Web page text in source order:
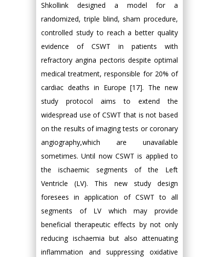
Shkollink designed a model for a
randomized, triple blind, sham procedure,
controlled study to reach a better quality
evidence of CSWT in patients with
refractory angina pectoris despite optimal
medical treatment, responsible for 20% of
cardiac deaths in Europe [17]. The new
study protocol aims to extend the
widespread use of CSWT that is not based
on the results of imaging tests or coronary
angiography,which are unavailable
sometimes. Until now CSWT is applied to
the ischaemic segments of the Left
Ventricle (LV). This new study design
foresees in application of CSWT to all
segments of LV which may provide
beneficial therapeutic effects by not only
reducing ischaemia but also attenuating
inflammation and suppressing oxidative